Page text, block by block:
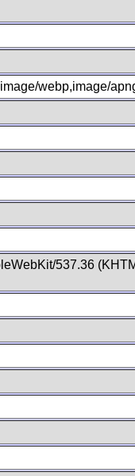
webp,image/
537.36